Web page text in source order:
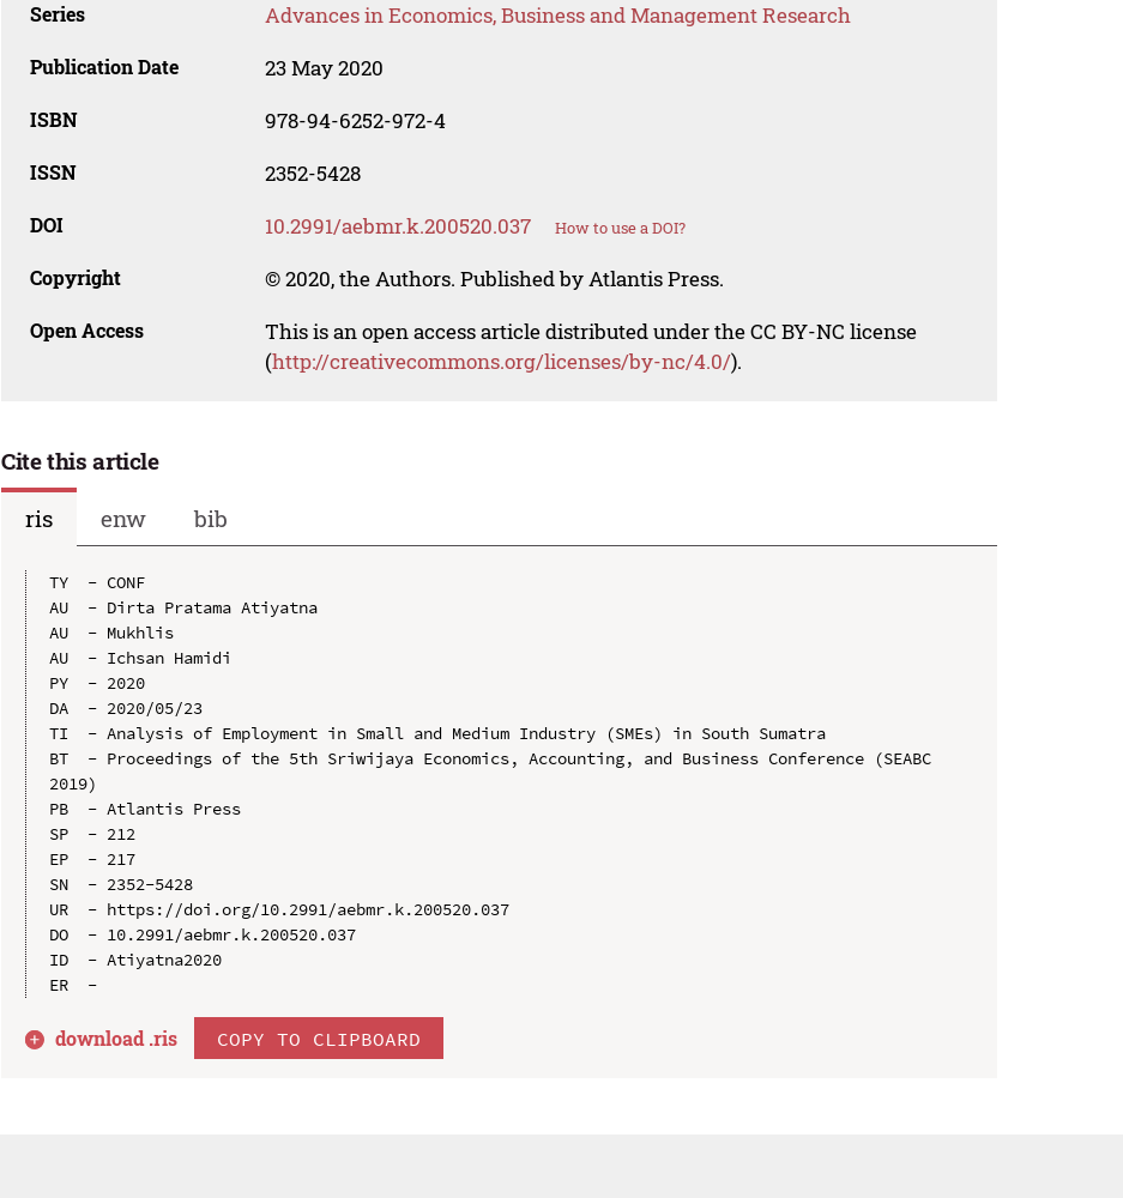
Series Advances in Economics, Business and Management Research
Publication Date 23 May 2020
ISBN 978-94-6252-972-4
ISSN 2352-5428
DOI 10.2991/aebmr.k.200520.037 How to use a DOI?
Copyright © 2020, the Authors. Published by Atlantis Press.
Open Access
This is an open access article distributed under the CC BY-NC license
(http://creativecommons.org/licenses/by-nc/4.0/).
Cite this article
ris
enw bib
TY  - CONF
AU  - Dirta Pratama Atiyatna
AU  - Mukhlis
AU  - Ichsan Hamidi
PY  - 2020
DA  - 2020/05/23
TI  - Analysis of Employment in Small and Medium Industry (SMEs) in South Sumatra
BT  - Proceedings of the 5th Sriwijaya Economics, Accounting, and Business Conference (SEABC
2019)
PB  - Atlantis Press
SP  - 212
EP  - 217
SN  - 2352-5428
UR  - https://doi.org/10.2991/aebmr.k.200520.037
DO  - 10.2991/aebmr.k.200520.037
ID  - Atiyatna2020
download .ris COPY TO CLIPBOARD